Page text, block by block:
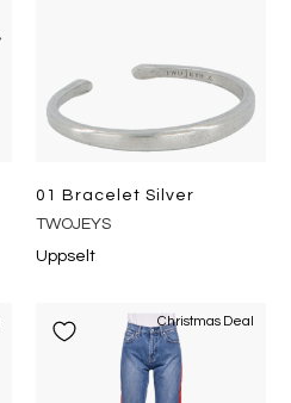
01 Bracelet Silver
TWOJEYS
Uppselt
Christmas Deal